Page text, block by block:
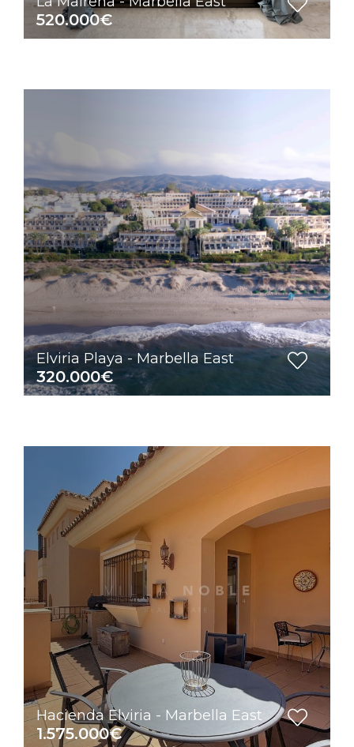
520.000€
Elviria Playa - Marbella East
320.000€
Hacienda Elviria - Marbella East
1.575.000€